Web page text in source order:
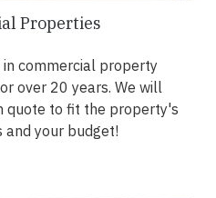
Properties
in commercial property
over 20 years. We will
quote to fit the property's
and your budget!